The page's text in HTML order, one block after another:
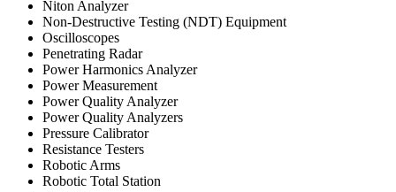
Niton Analyzer
Non-Destructive Testing (NDT) Equipment
Oscilloscopes
Penetrating Radar
Power Harmonics Analyzer
Power Measurement
Power Quality Analyzer
Power Quality Analyzers
Pressure Calibrator
Resistance Testers
Robotic Arms
Robotic Total Station